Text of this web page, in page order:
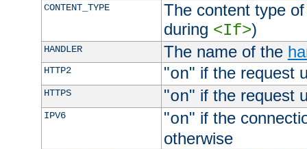
CONTENT_TYPE
The content type
during <If>)
HANDLER The name of the
HTTP2 "on" if the request
HTTPS "on" if the request
IPV6 "on" if the
otherwise